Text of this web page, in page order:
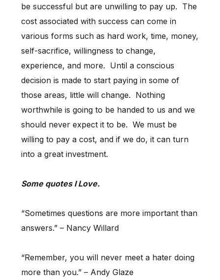
be successful but are unwilling to pay up. The
cost associated with success can come in
various forms such as hard work, time, money,
self-sacrifice, willingness to change,
experience, and more. Until a conscious
decision is made to start paying in some of
those areas, little will change. Nothing
worthwhile is going to be handed to us and we
should never expect it to be. We must be
willing to pay a cost, and if we do, it can turn
into a great investment.
Some quotes I Love.
“Sometimes questions are more important than
answers.” – Nancy Willard
“Remember, you will never meet a hater doing
more than you.” – Andy Glaze